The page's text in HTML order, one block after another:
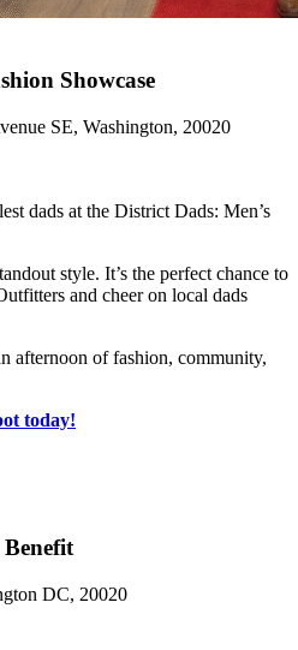
Showcase
SE, Washington, 20020
dads at the District Dads: Men’s
style. It’s the perfect chance to
and cheer on local dads
afternoon of fashion, community,
today!
DC, 20020